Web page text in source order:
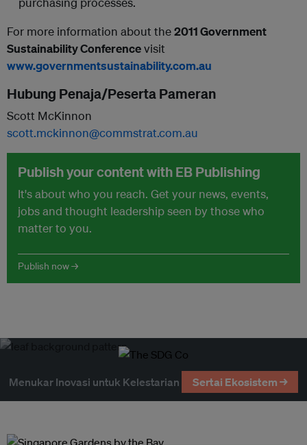
For more information about the2011 Government
Sustainability Conferencevisit
www.governmentsustainability.com.au
Hubung Penaja/Peserta Pameran
Scott McKinnon
scott.mckinnon@commstrat.com.au
Publish your content with EB Publishing
It's about who you reach. Get your news, events,
jobs and thought leadership seen by those who
matter to you.
Publish now →
Menukar Inovasi untuk Kelestarian Sertai Ekosistem →